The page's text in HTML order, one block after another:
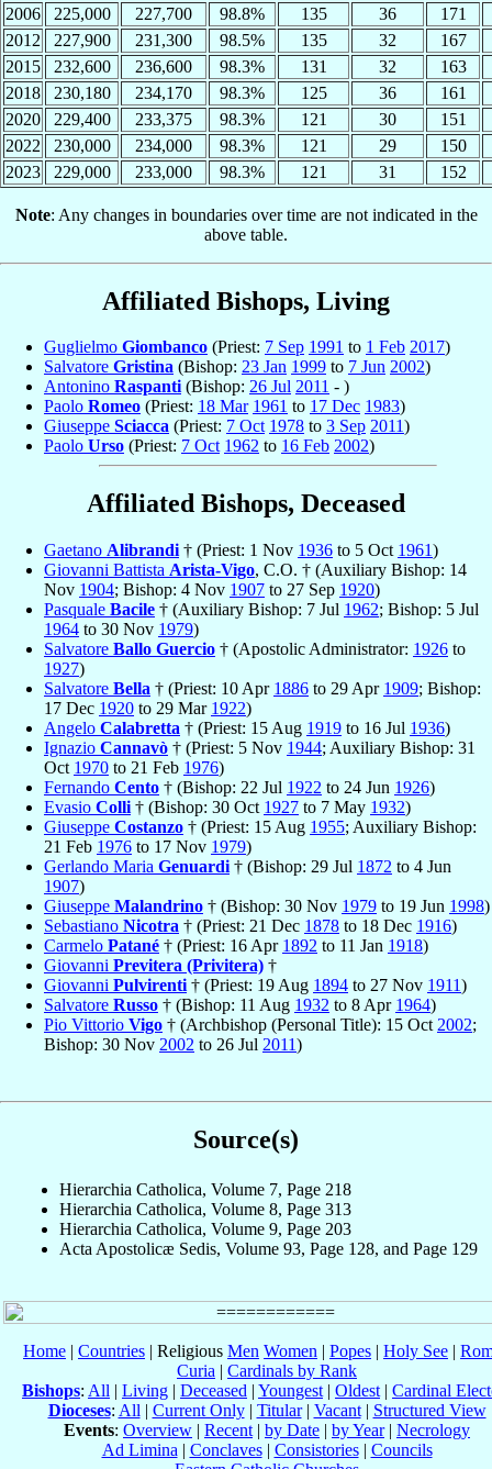
2006
225,000 227,700 98.8% 135 36
171
2012
227,900 231,300 98.5% 135 32
167
2015
232,600 236,600 98.3% 131 32
163
2018
230,180 234,170 98.3% 125 36
161
2020
229,400 233,375 98.3% 121 30
151
2022
230,000 234,000 98.3% 121 29
150
2023
229,000 233,000 98.3% 121 31 152
Note: Any changes in boundaries over time are not indicated in the
above table.
Affiliated Bishops, Living
Guglielmo Giombanco (Priest: 7 Sep 1991 to 1 Feb 2017)
Salvatore Gristina (Bishop: 23 Jan 1999 to 7 Jun 2002)
Antonino Raspanti(Bishop: 26 Jul 2011 - )
Paolo Romeo (Priest: 18 Mar 1961 to 17 Dec 1983)
Giuseppe Sciacca (Priest: 7 Oct 1978 to 3 Sep 2011)
Paolo Urso (Priest: 7 Oct 1962 to 16 Feb 2002)
Affiliated Bishops, Deceased
Gaetano Alibrandi † (Priest: 1 Nov 1936 to 5 Oct 1961)
Giovanni Battista Arista-Vigo, C.O. † (Auxiliary Bishop: 14
Nov 1904; Bishop: 4 Nov 1907 to 27 Sep 1920)
Pasquale Bacile † (Auxiliary Bishop: 7 Jul 1962; Bishop: 5 Jul
1964 to 30 Nov 1979)
Salvatore Ballo Guercio † (Apostolic Administrator: 1926 to
1927)
Salvatore Bella † (Priest: 10 Apr 1886 to 29 Apr 1909; Bishop:
17 Dec 1920 to 29 Mar 1922)
Angelo Calabretta † (Priest: 15 Aug 1919 to 16 Jul 1936)
Ignazio Cannavò † (Priest: 5 Nov 1944; Auxiliary Bishop: 31
Oct 1970 to 21 Feb 1976)
Fernando Cento † (Bishop: 22 Jul 1922 to 24 Jun 1926)
Evasio Colli † (Bishop: 30 Oct 1927 to 7 May 1932)
Giuseppe Costanzo † (Priest: 15 Aug 1955; Auxiliary Bishop:
21 Feb 1976 to 17 Nov 1979)
Gerlando Maria Genuardi † (Bishop: 29 Jul 1872 to 4 Jun
1907)
Giuseppe Malandrino † (Bishop: 30 Nov 1979 to 19 Jun 1998)
Sebastiano Nicotra † (Priest: 21 Dec 1878 to 18 Dec 1916)
Carmelo Patané † (Priest: 16 Apr 1892 to 11 Jan 1918)
Giovanni Previtera (Privitera) †
Giovanni Pulvirenti † (Priest: 19 Aug 1894 to 27 Nov 1911)
Salvatore Russo † (Bishop: 11 Aug 1932 to 8 Apr 1964)
Pio Vittorio Vigo † (Archbishop (Personal Title): 15 Oct 2002;
Bishop: 30 Nov 2002 to 26 Jul 2011)
Source(s)
Hierarchia Catholica, Volume 7, Page 218
Hierarchia Catholica, Volume 8, Page 313
Hierarchia Catholica, Volume 9, Page 203
Acta Apostolicæ Sedis, Volume 93, Page 128, and Page 129
Home | Countries | Religious Men Women | Popes | Holy See |
Curia | Cardinals by Rank
Bishops: All | Living | Deceased | Youngest | Oldest | Cardinal
Dioceses: All | Current Only| Titular| Vacant| Structured View
Events: Overview | Recent | by Date | by Year| Necrology
Ad Limina | Conclaves| Consistories| Councils